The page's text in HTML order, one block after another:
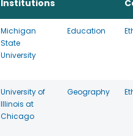
Institutions
Michigan
State
University
Education
University of
Illinois at
Chicago
Geography